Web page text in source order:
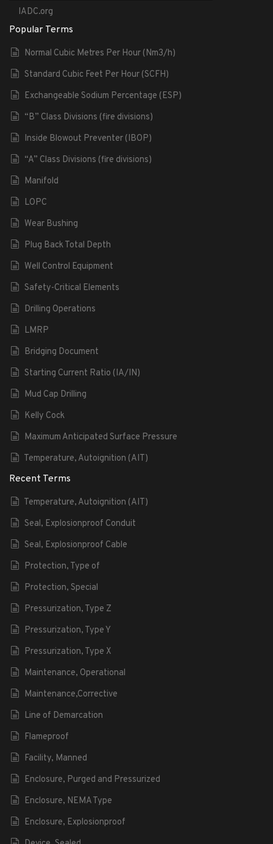
IADC.org
Popular Terms
Normal Cubic Metres Per Hour (Nm3/h)
Standard Cubic Feet Per Hour (SCFH)
Exchangeable Sodium Percentage (ESP)
“B” Class Divisions (fire divisions)
Inside Blowout Preventer (IBOP)
“A” Class Divisions (fire divisions)
Manifold
LOPC
Wear Bushing
Plug Back Total Depth
Well Control Equipment
Safety-Critical Elements
Drilling Operations
LMRP
Bridging Document
Starting Current Ratio (IA/IN)
Mud Cap Drilling
Kelly Cock
Maximum Anticipated Surface Pressure
Temperature, Autoignition (AIT)
Recent Terms
Temperature, Autoignition (AIT)
Seal, Explosionproof Conduit
Seal, Explosionproof Cable
Protection, Type of
Protection, Special
Pressurization, Type Z
Pressurization, Type Y
Pressurization, Type X
Maintenance, Operational
Maintenance,Corrective
Line of Demarcation
Flameproof
Facility, Manned
Enclosure, Purged and Pressurized
Enclosure, NEMA Type
Enclosure, Explosionproof